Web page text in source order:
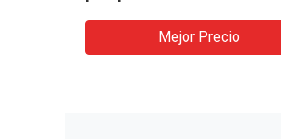
Mejor Precio